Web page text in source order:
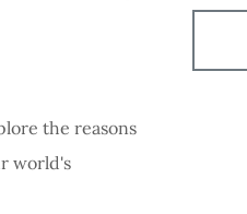
the reasons
world's